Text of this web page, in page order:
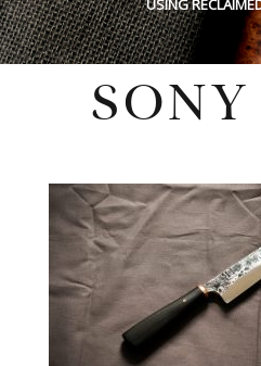
USING